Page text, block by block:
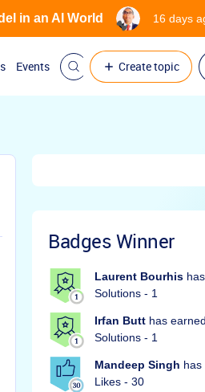
Events Create topic
in an AI World 16 days
Badges Winner
Laurent Bourhis
Solutions - 1
Irfan Butt has
Solutions - 1
Mandeep Singh has
Likes - 30